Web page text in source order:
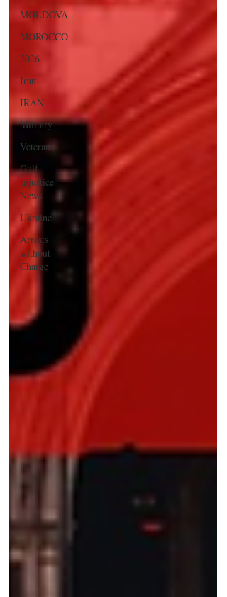
MOLDOVA
MOROCCO
2026
Iran
IRAN
Military
Veterans
Gulf
Injustice
News
Ukraine
Arrests
without
Charge